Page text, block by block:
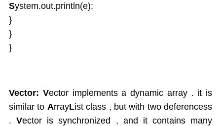
System.out.println(e);
}
}
}
Vector: Vector implements a dynamic array . it is
similar to ArrayList class , but with two deferencess
.Vector is synchronized , and it contains many